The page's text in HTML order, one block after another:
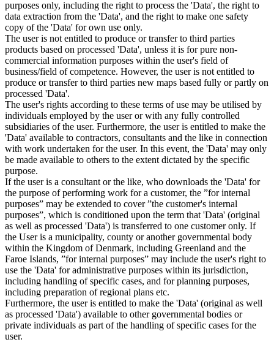
purposes only, including the right to process the 'Data', the right to
data extraction from the 'Data', and the right to make one safety
copy of the 'Data' for own use only.
The user is not entitled to produce or transfer to third parties
products based on processed 'Data', unless it is for pure non-
commercial information purposes within the user's field of
business/field of competence. However, the user is not entitled to
produce or transfer to third parties new maps based fully or partly on
processed 'Data'.
The user's rights according to these terms of use may be utilised by
individuals employed by the user or with any fully controlled
subsidiaries of the user. Furthermore, the user is entitled to make the
'Data' available to contractors, consultants and the like in connection
with work undertaken for the user. In this event, the 'Data' may only
be made available to others to the extent dictated by the specific
purpose.
If the user is a consultant or the like, who downloads the 'Data' for
the purpose of performing work for a customer, the ”for internal
purposes” may be extended to cover ”the customer's internal
purposes”, which is conditioned upon the term that 'Data' (original
as well as processed 'Data') is transferred to one customer only. If
the User is a municipality, county or another governmental body
within the Kingdom of Denmark, including Greenland and the
Faroe Islands, ”for internal purposes” may include the user's right to
use the 'Data' for administrative purposes within its jurisdiction,
including handling of specific cases, and for planning purposes,
including preparation of regional plans etc.
Furthermore, the user is entitled to make the 'Data' (original as well
as processed 'Data') available to other governmental bodies or
private individuals as part of the handling of specific cases for the
user.